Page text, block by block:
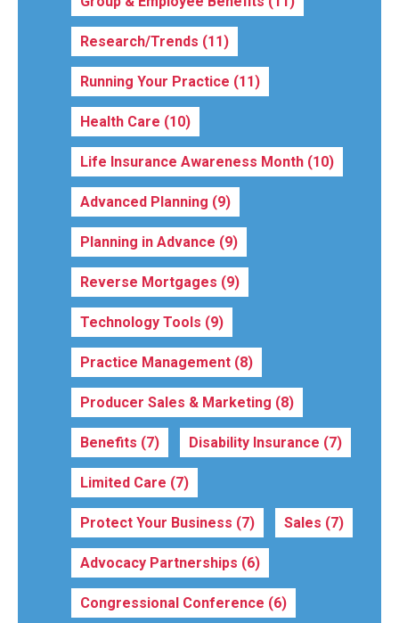
Research/Trends (11)
Running Your Practice (11)
Health Care (10)
Life Insurance Awareness Month (10)
Advanced Planning (9)
Planning in Advance (9)
Reverse Mortgages (9)
Technology Tools (9)
Practice Management (8)
Producer Sales & Marketing (8)
Benefits (7) Disability Insurance (7)
Limited Care (7)
Protect Your Business (7) Sales (7)
Advocacy Partnerships (6)
Congressional Conference (6)